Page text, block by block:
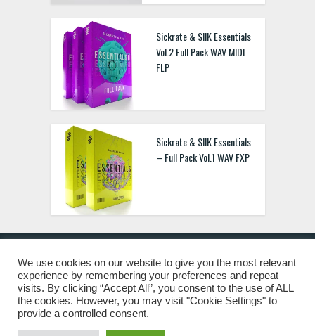
Sickrate & SIIK Essentials
Vol.2 Full Pack WAV MIDI
FLP
Sickrate & SIIK Essentials
– Full Pack Vol.1 WAV FXP
© 2019 Freshstuff4you. All Rights Reserved.
We use cookies on our website to give you the most relevant
experience by remembering your preferences and repeat
visits. By clicking “Accept All”, you consent to the use of ALL
the cookies. However, you may visit "Cookie Settings" to
provide a controlled consent.